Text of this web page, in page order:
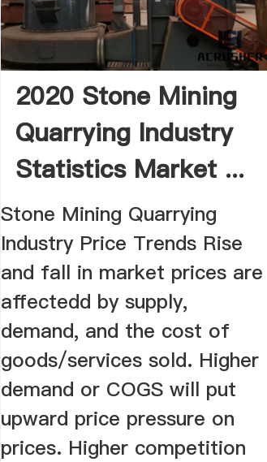
2020 Stone Mining
Quarrying Industry
Statistics Market ...
Stone Mining Quarrying
Industry Price Trends Rise
and fall in market prices are
affectedd by supply,
demand, and the cost of
goods/services sold. Higher
demand or COGS will put
upward price pressure on
prices. Higher competition